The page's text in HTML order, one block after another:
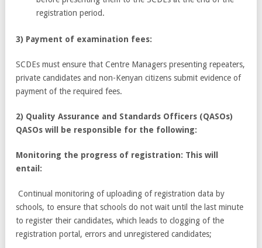
registration period.
3) Payment of examination fees:
SCDEs must ensure that Centre Managers presenting repeaters,
private candidates and non-Kenyan citizens submit evidence of
payment of the required fees.
2) Quality Assurance and Standards Officers (QASOs)
QASOs will be responsible for the following:
Monitoring the progress of registration: This will
entail:
Continual monitoring of uploading of registration data by
schools, to ensure that schools do not wait until the last minute
to register their candidates, which leads to clogging of the
registration portal, errors and unregistered candidates;